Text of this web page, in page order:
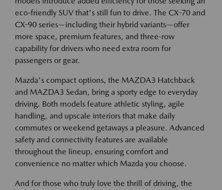
eco-friendly SUV that's still fun to drive. The CX-70 and
CX-90 series—including their hybrid variants—offer
more space, premium features, and three-row
capability for drivers who need extra room for
passengers or gear.
Mazda's compact options, the MAZDA3 Hatchback
and MAZDA3 Sedan, bring a sporty edge to everyday
driving. Both models feature athletic styling, agile
handling, and upscale interiors that make daily
commutes or weekend getaways a pleasure. Advanced
safety and connectivity features are available
throughout the lineup, ensuring comfort and
convenience no matter which Mazda you choose.
And for those who truly love the thrill of driving, the